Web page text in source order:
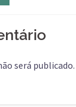
será publicado.